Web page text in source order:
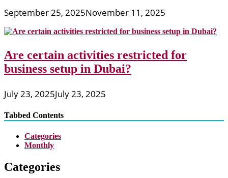
September 25, 2025November 11, 2025
Are certain activities restricted for
business setup in Dubai?
July 23, 2025July 23, 2025
Tabbed Contents
Categories
Monthly
Categories